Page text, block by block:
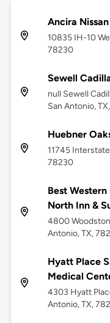
Ancira Nissan
10835 IH-10
78230
Sewell
null Sewell
San Antonio,
Huebner
11745
78230
Best
North Inn &
4800
Antonio, TX,
Hyatt Place
Medical
4303 Hyatt
Antonio, TX,